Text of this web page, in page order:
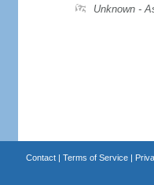
Unknown -
Contact| Terms of Service|